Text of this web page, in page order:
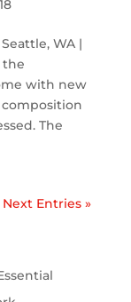
WA |
the
with new
The
Next Entries »